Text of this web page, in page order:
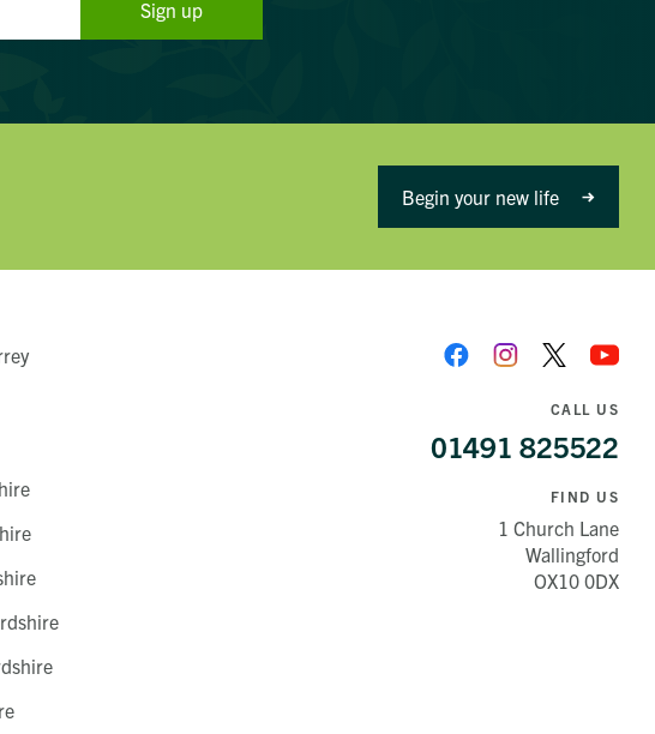
Sign up
Begin your new life
CALL US
01491 825522
FIND US
1 Church Lane
Wallingford
OX10 0DX